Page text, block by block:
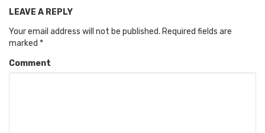
LEAVE A REPLY
Your email address will not be published. Required fields are
marked *
Comment